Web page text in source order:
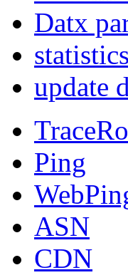
Datx
statistics
update
Ping
ASN
CDN